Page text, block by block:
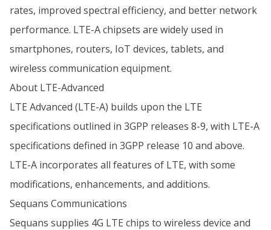
rates, improved spectral efficiency, and better network
performance. LTE-A chipsets are widely used in
smartphones, routers, IoT devices, tablets, and
wireless communication equipment.
About LTE-Advanced
LTE Advanced (LTE-A) builds upon the LTE
specifications outlined in 3GPP releases 8-9, with LTE-A
specifications defined in 3GPP release 10 and above.
LTE-A incorporates all features of LTE, with some
modifications, enhancements, and additions.
Sequans Communications
Sequans supplies 4G LTE chips to wireless device and